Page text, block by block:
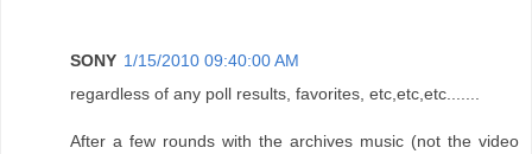
SONY 1/15/2010 09:40:00 AM
regardless of any poll results, favorites, etc,etc,etc.......
After a few rounds with the archives music (not the video